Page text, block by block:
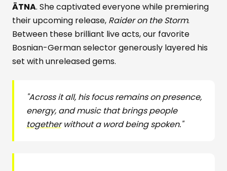
ÄTNA. She captivated everyone while premiering
their upcoming release, Raider on the Storm.
Between these brilliant live acts, our favorite
Bosnian-German selector generously layered his
set with unreleased gems.
"Across it all, his focus remains on presence,
energy, and music that brings people
togetherwithout a word being spoken."